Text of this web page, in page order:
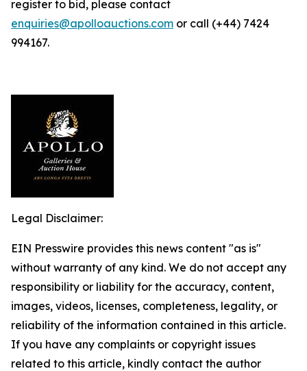
register to bid, please contact
enquiries@apolloauctions.com or call (+44) 7424
994167.
Legal Disclaimer:
EIN Presswire provides this news content "as is"
without warranty of any kind. We do not accept any
responsibility or liability for the accuracy, content,
images, videos, licenses, completeness, legality, or
reliability of the information contained in this article.
If you have any complaints or copyright issues
related to this article, kindly contact the author